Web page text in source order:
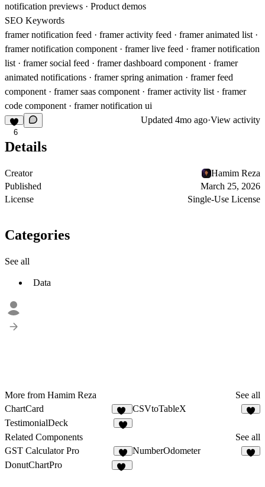
notification previews · Product demos
SEO Keywords
framer notification feed · framer activity feed · framer animated list ·
framer notification component · framer live feed · framer notification
list · framer social feed · framer dashboard component · framer
animated notifications · framer spring animation · framer feed
component · framer saas component · framer activity list · framer
code component · framer notification ui
6
Updated 4mo ago·View activity
Details
Creator
Hamim Reza
Published
March 25, 2026
License
Single-Use License
Categories
See all
Data
More from Hamim Reza
See all
ChartCard
13
CSVtoTableX
TestimonialDeck
Related Components
See all
GST Calculator Pro
2
NumberOdometer
DonutChartPro